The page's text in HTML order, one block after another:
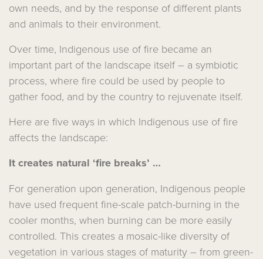
own needs, and by the response of different plants
and animals to their environment.
Over time, Indigenous use of fire became an
important part of the landscape itself – a symbiotic
process, where fire could be used by people to
gather food, and by the country to rejuvenate itself.
Here are five ways in which Indigenous use of fire
affects the landscape:
It creates natural ‘fire breaks’ …
For generation upon generation, Indigenous people
have used frequent fine-scale patch-burning in the
cooler months, when burning can be more easily
controlled. This creates a mosaic-like diversity of
vegetation in various stages of maturity – from green-